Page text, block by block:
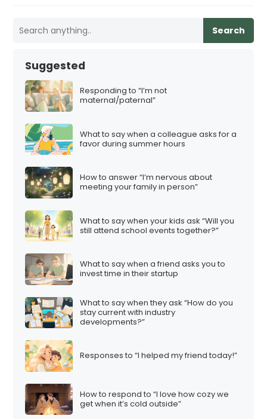
Search
Suggested
Responding to “I’m not
maternal/paternal”
What to say when a colleague asks for a
favor during summer hours
How to answer “I’m nervous about
meeting your family in person”
What to say when your kids ask “Will you
still attend school events together?”
What to say when a friend asks you to
invest time in their startup
What to say when they ask “How do you
stay current with industry
developments?”
Responses to “I helped my friend today!”
How to respond to “I love how cozy we
get when it’s cold outside”